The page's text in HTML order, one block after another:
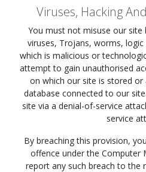
Viruses, Hacking
You must not misuse our site
viruses, Trojans, worms,
which is malicious or
attempt to gain unauthorised
on which our site is stored
database connected to our
site via a denial-of-service
service
By breaching this provision,
offence under the Computer
report any such breach to the